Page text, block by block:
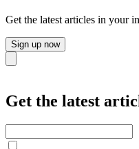
Get the latest articles in your
Sign up now
Close
Get the latest